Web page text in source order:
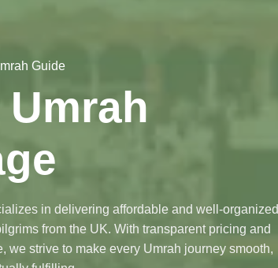
Guide
in delivering affordable and well-organized
from the UK. With transparent pricing and
we strive to make every Umrah journey smooth,